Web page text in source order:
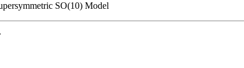
SO(10) Model